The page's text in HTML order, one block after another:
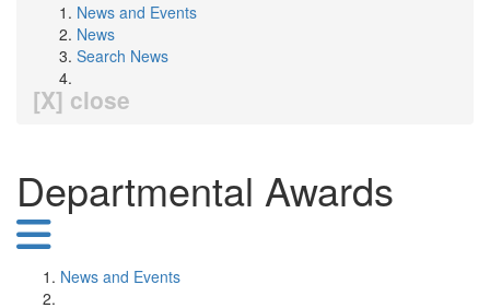
News and Events
News
Search News
[X] close
Departmental Awards
News and Events